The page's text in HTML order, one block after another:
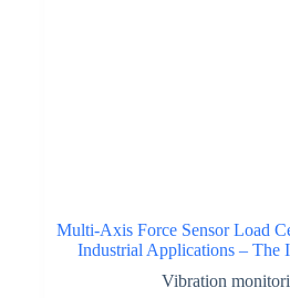
Multi-Axis Force Sensor Load
Industrial Applications – The
Vibration